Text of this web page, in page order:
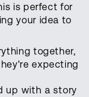
is perfect for
your idea to
together,
expecting
up with a story